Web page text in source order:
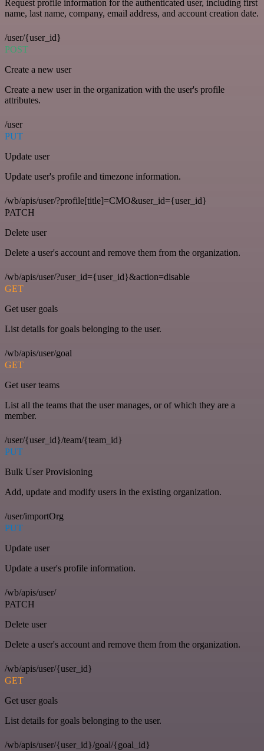
Request profile information for the authenticated user, including first
name, last name, company, email address, and account creation date.
/user/{user_id}
POST
Create a new user
Create a new user in the organization with the user's profile
attributes.
/user
PUT
Update user
Update user's profile and timezone information.
/wb/apis/user/?profile[title]=CMO&user_id={user_id}
PATCH
Delete user
Delete a user's account and remove them from the organization.
/wb/apis/user/?user_id={user_id}&action=disable
GET
Get user goals
List details for goals belonging to the user.
/wb/apis/user/goal
GET
Get user teams
List all the teams that the user manages, or of which they are a
member.
/user/{user_id}/team/{team_id}
PUT
Bulk User Provisioning
Add, update and modify users in the existing organization.
/user/importOrg
PUT
Update user
Update a user's profile information.
/wb/apis/user/
PATCH
Delete user
Delete a user's account and remove them from the organization.
/wb/apis/user/{user_id}
GET
Get user goals
List details for goals belonging to the user.
/wb/apis/user/{user_id}/goal/{goal_id}